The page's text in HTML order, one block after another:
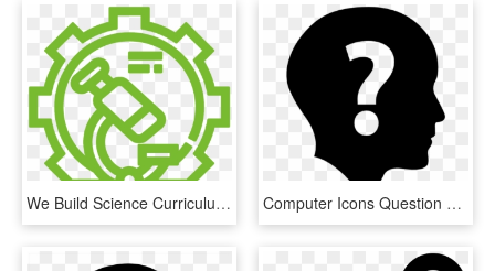
We Build Science Curriculum That Inspires Students - Gear Question Mark Icon, HD Png Download Computer Icons Question Mark Clip Art - Question Marks Icon Free, HD Png Download